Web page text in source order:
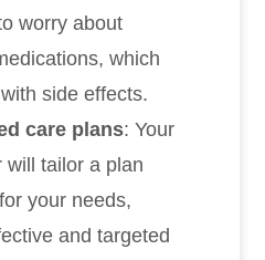
worry about
which
side effects.
care plans: Your
will tailor a plan
your needs,
and targeted